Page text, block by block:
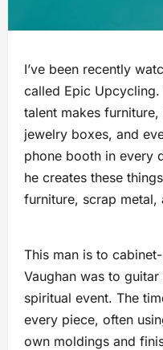
I’ve been recently
called Epic
talent makes
jewelry boxes, and
phone booth in every
he creates these
furniture, scrap metal,
This man is to
Vaughan was to
spiritual event. The
every piece, often
own moldings and